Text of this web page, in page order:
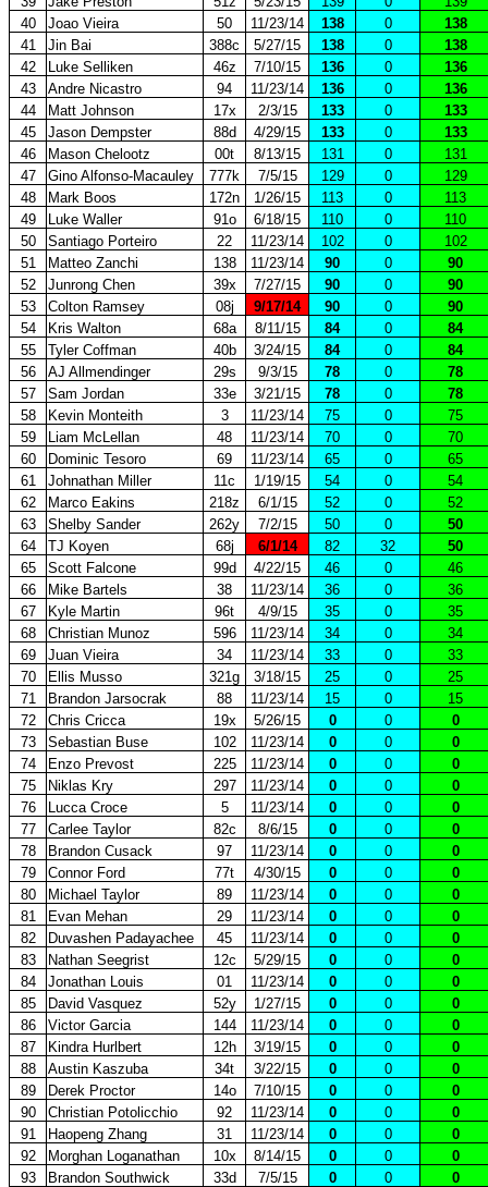
40
Joao Vieira 50 11/23/14 138 0
138
41
Jin Bai 388c 5/27/15 138 0
138
42
Luke Selliken 46z 7/10/15 136 0
136
43
Andre Nicastro 94 11/23/14 136 0
136
44
Matt Johnson 17x 2/3/15 133 0
133
45
Jason Dempster 88d 4/29/15 133 0
133
46
Mason Chelootz 00t 8/13/15 131 0
131
47
Gino Alfonso-Macauley 777k 7/5/15 129 0
129
48
Mark Boos 172n 1/26/15 113 0
113
49
Luke Waller 91o 6/18/15 110 0
110
50
Santiago Porteiro 22 11/23/14 102 0
102
51
Matteo Zanchi 138 11/23/14 90 0
90
52
Junrong Chen 39x 7/27/15 90 0
90
53
Colton Ramsey 08j 9/17/14 90 0
90
54
Kris Walton 68a 8/11/15 84 0
84
55
Tyler Coffman 40b 3/24/15 84 0
84
56
AJ Allmendinger 29s 9/3/15 78 0
78
57
Sam Jordan 33e 3/21/15 78 0
78
58
Kevin Monteith 3 11/23/14 75 0
75
59
Liam McLellan 48 11/23/14 70 0
70
60
Dominic Tesoro 69 11/23/14 65 0
65
61
Johnathan Miller 11c 1/19/15 54 0
54
62
Marco Eakins 218z 6/1/15 52 0
52
63
Shelby Sander 262y 7/2/15 50 0
50
64
TJ Koyen 68j 6/1/14 82 32
50
65
Scott Falcone 99d 4/22/15 46 0
46
66
Mike Bartels 38 11/23/14 36 0
36
67
Kyle Martin 96t 4/9/15 35 0
35
68
Christian Munoz 596 11/23/14 34 0
34
69
Juan Vieira 34 11/23/14 33 0
33
70
Ellis Musso 321g 3/18/15 25 0
25
71
Brandon Jarsocrak 88 11/23/14 15 0
15
72
Chris Cricca 19x 5/26/15 0 0
0
73
Sebastian Buse 102 11/23/14 0 0
0
74
Enzo Prevost 225 11/23/14 0 0
0
75
Niklas Kry 297 11/23/14 0 0
0
76
Lucca Croce 5 11/23/14 0 0
0
77
Carlee Taylor 82c 8/6/15 0 0
0
78
Brandon Cusack 97 11/23/14 0 0
0
79
Connor Ford 77t 4/30/15 0 0
0
80
Michael Taylor 89 11/23/14 0 0
0
81
Evan Mehan 29 11/23/14 0 0
0
82
Duvashen Padayachee 45 11/23/14 0 0
0
83
Nathan Seegrist 12c 5/29/15 0 0
0
84
Jonathan Louis 01 11/23/14 0 0
0
85
David Vasquez 52y 1/27/15 0 0
0
86
Victor Garcia 144 11/23/14 0 0
0
87
Kindra Hurlbert 12h 3/19/15 0 0
0
88
Austin Kaszuba 34t 3/22/15 0 0
0
89
Derek Proctor 14o 7/10/15 0 0
0
90
Christian Potolicchio 92 11/23/14 0 0
0
91
Haopeng Zhang 31 11/23/14 0 0
0
92
Morghan Loganathan 10x 8/14/15 0 0
0
93
Brandon Southwick 33d 7/5/15 0 0
0